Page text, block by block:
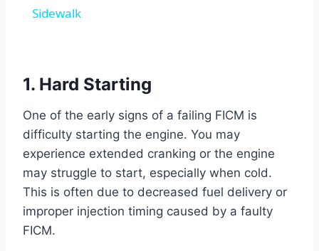
Sidewalk
1. Hard Starting
One of the early signs of a failing FICM is
difficulty starting the engine. You may
experience extended cranking or the engine
may struggle to start, especially when cold.
This is often due to decreased fuel delivery or
improper injection timing caused by a faulty
FICM.